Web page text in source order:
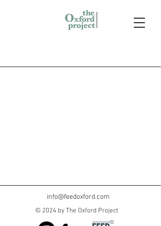
info@feedoxford.com
© 2024 by The Oxford Project